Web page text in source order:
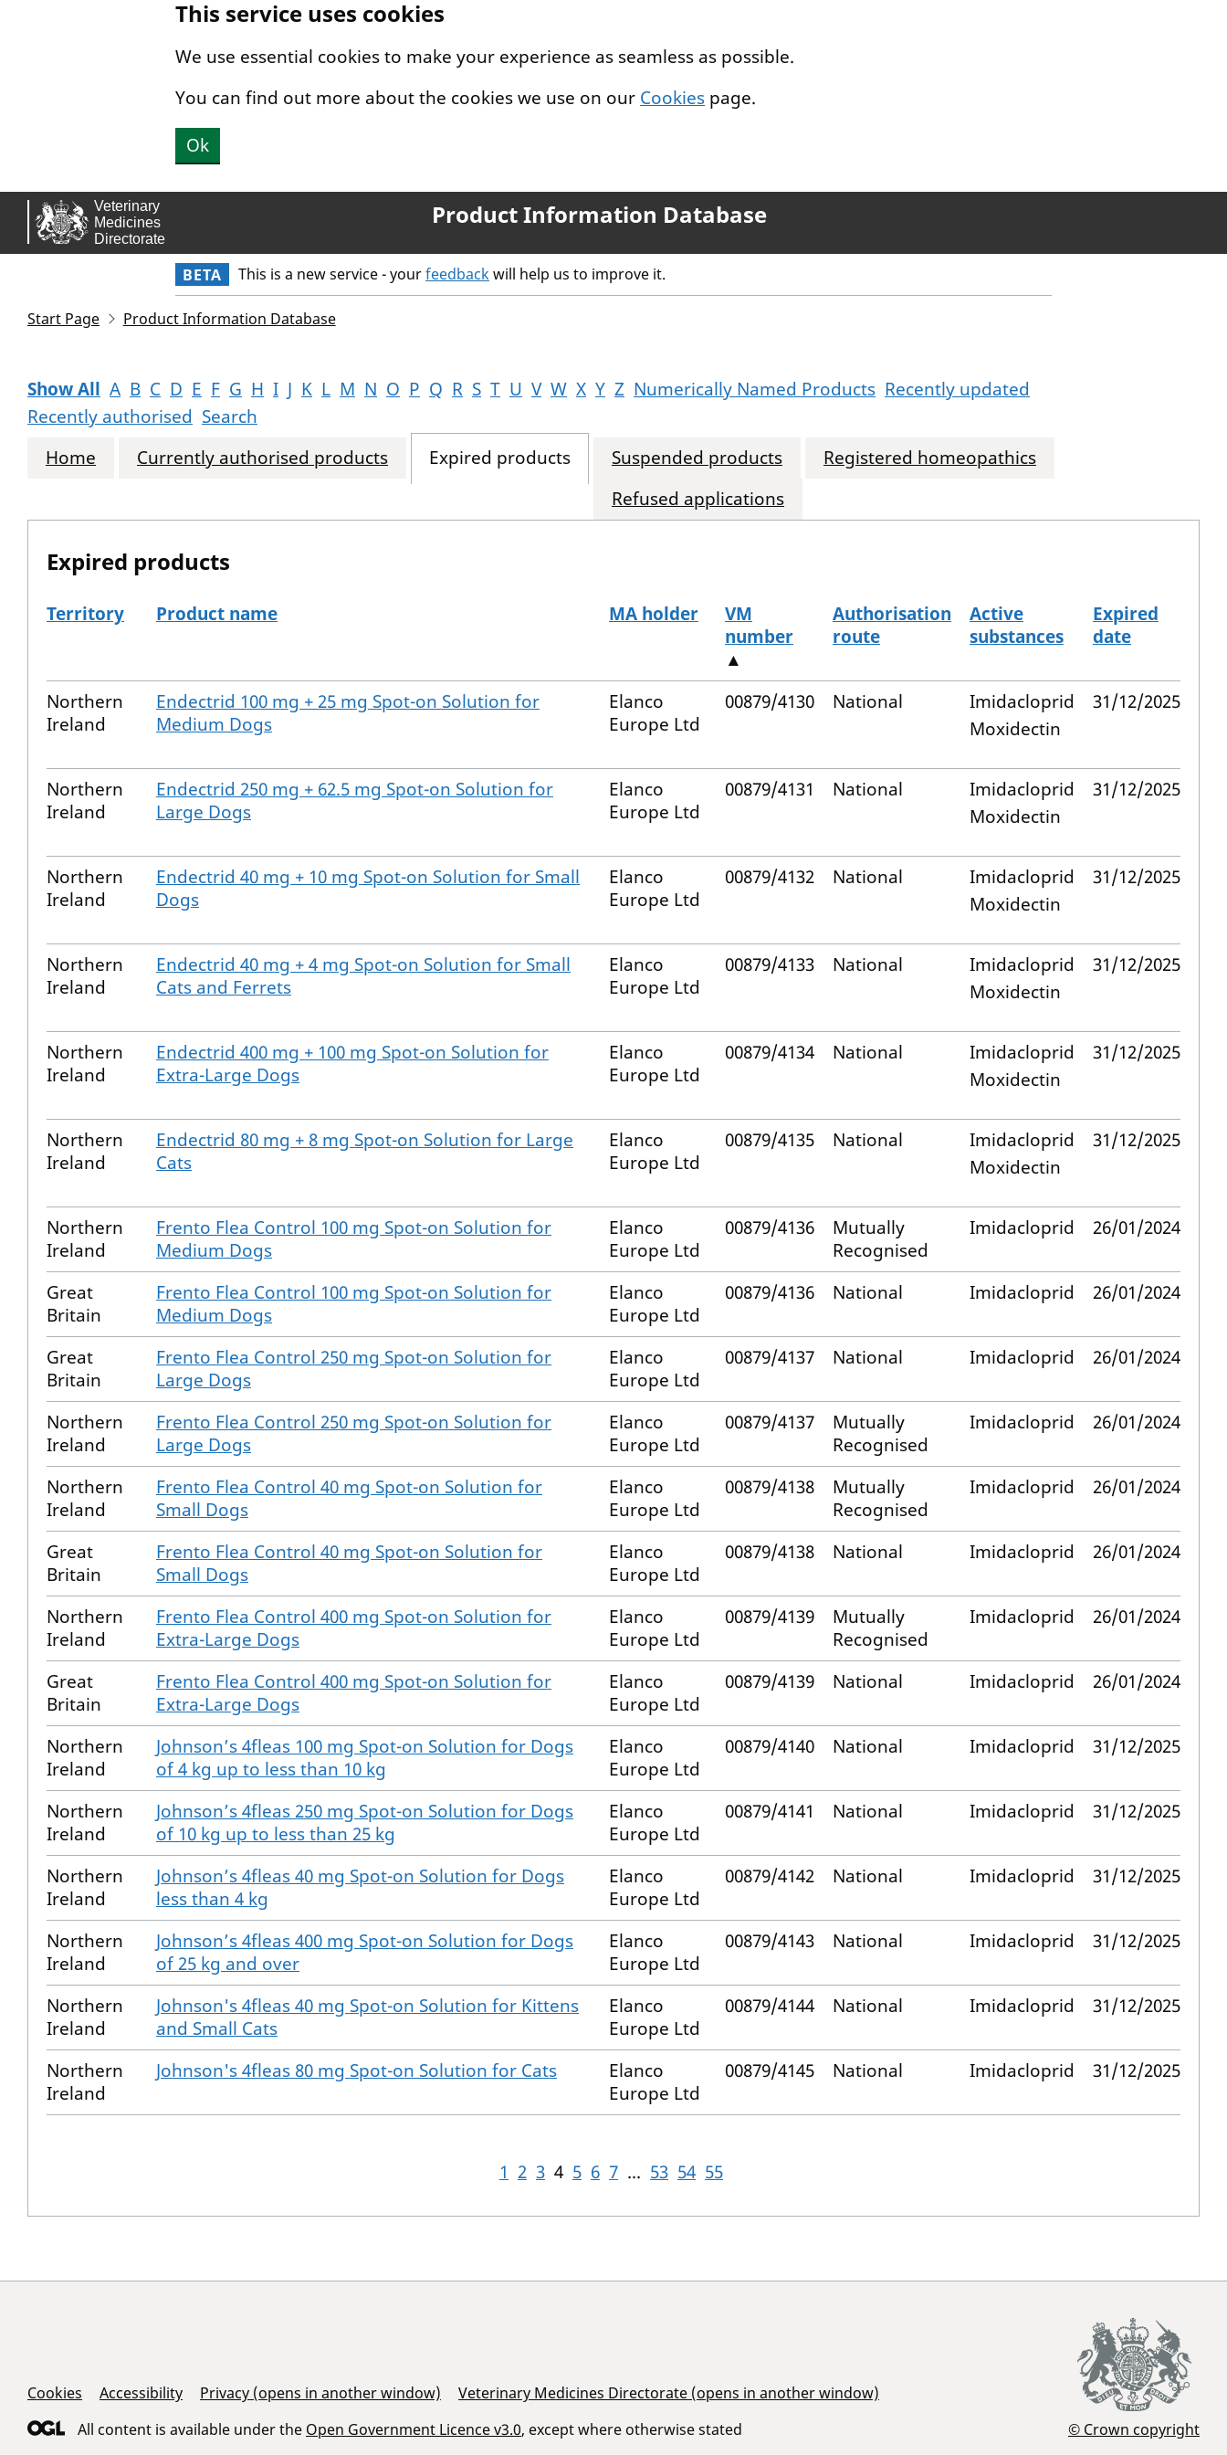
This service uses cookies
We use essential cookies to make your experience as seamless as possible.
You can find out more about the cookies we use on our Cookies page.
Ok
Product Information Database
BETA This is a new service - yourfeedbackwill help us to improve it.
Start Page Product Information Database
Show All A B C D E F G H I J K L M N O P Q R S T U V W X Y Z Numerically Named Products Recently updated
Recently authorised Search
Home
Currently authorised products Expired products Suspended products
Registered homeopathics
Refused applications
Expired products
The expired products
Territory Product name MA holder
VM
number
▲
Authorisation
route
Active
substances
Expired
date
Northern
Ireland
Endectrid 100 mg + 25 mg Spot-on Solution for
Medium Dogs
Elanco
Europe Ltd
00879/4130 National
Imidacloprid
Moxidectin
31/12/2025
Northern
Ireland
Endectrid 250 mg + 62.5 mg Spot-on Solution for
Large Dogs
Elanco
Europe Ltd
00879/4131 National
Imidacloprid
Moxidectin
31/12/2025
Northern
Ireland
Endectrid 40 mg + 10 mg Spot-on Solution for Small
Dogs
Elanco
Europe Ltd
00879/4132 National
Imidacloprid
Moxidectin
31/12/2025
Northern
Ireland
Endectrid 40 mg + 4 mg Spot-on Solution for Small
Cats and Ferrets
Elanco
Europe Ltd
00879/4133 National
Imidacloprid
Moxidectin
31/12/2025
Northern
Ireland
Endectrid 400 mg + 100 mg Spot-on Solution for
Extra-Large Dogs
Elanco
Europe Ltd
00879/4134 National
Imidacloprid
Moxidectin
31/12/2025
Northern
Ireland
Endectrid 80 mg + 8 mg Spot-on Solution for Large
Cats
Elanco
Europe Ltd
00879/4135 National
Imidacloprid
Moxidectin
31/12/2025
Northern
Ireland
Frento Flea Control 100 mg Spot-on Solution for
Medium Dogs
Elanco
Europe Ltd
00879/4136
Mutually
Recognised
Imidacloprid 26/01/2024
Great
Britain
Frento Flea Control 100 mg Spot-on Solution for
Medium Dogs
Elanco
Europe Ltd
00879/4136 National Imidacloprid 26/01/2024
Great
Britain
Frento Flea Control 250 mg Spot-on Solution for
Large Dogs
Elanco
Europe Ltd
00879/4137 National Imidacloprid 26/01/2024
Northern
Ireland
Frento Flea Control 250 mg Spot-on Solution for
Large Dogs
Elanco
Europe Ltd
00879/4137
Mutually
Recognised
Imidacloprid 26/01/2024
Northern
Ireland
Frento Flea Control 40 mg Spot-on Solution for
Small Dogs
Elanco
Europe Ltd
00879/4138
Mutually
Recognised
Imidacloprid 26/01/2024
Great
Britain
Frento Flea Control 40 mg Spot-on Solution for
Small Dogs
Elanco
Europe Ltd
00879/4138 National Imidacloprid 26/01/2024
Northern
Ireland
Frento Flea Control 400 mg Spot-on Solution for
Extra-Large Dogs
Elanco
Europe Ltd
00879/4139
Mutually
Recognised
Imidacloprid 26/01/2024
Great
Britain
Frento Flea Control 400 mg Spot-on Solution for
Extra-Large Dogs
Elanco
Europe Ltd
00879/4139 National Imidacloprid 26/01/2024
Northern
Ireland
Johnson’s 4fleas 100 mg Spot-on Solution for Dogs
of 4 kg up to less than 10 kg
Elanco
Europe Ltd
00879/4140 National Imidacloprid 31/12/2025
Northern
Ireland
Johnson’s 4fleas 250 mg Spot-on Solution for Dogs
of 10 kg up to less than 25 kg
Elanco
Europe Ltd
00879/4141 National Imidacloprid 31/12/2025
Northern
Ireland
Johnson’s 4fleas 40 mg Spot-on Solution for Dogs
less than 4 kg
Elanco
Europe Ltd
00879/4142 National Imidacloprid 31/12/2025
Northern
Ireland
Johnson’s 4fleas 400 mg Spot-on Solution for Dogs
of 25 kg and over
Elanco
Europe Ltd
00879/4143 National Imidacloprid 31/12/2025
Northern
Ireland
Johnson's 4fleas 40 mg Spot-on Solution for Kittens
and Small Cats
Elanco
Europe Ltd
00879/4144 National Imidacloprid 31/12/2025
Northern
Ireland
Johnson's 4fleas 80 mg Spot-on Solution for Cats
Elanco
Europe Ltd
00879/4145 National Imidacloprid 31/12/2025
1 2 3 4 5 6 7 ... 53 54 55
Support Links
Cookies Accessibility Privacy (opens in another window)
Veterinary Medicines Directorate (opens in another window)
All content is available under the Open Government Licence v3.0, except where otherwise stated © Crown copyright